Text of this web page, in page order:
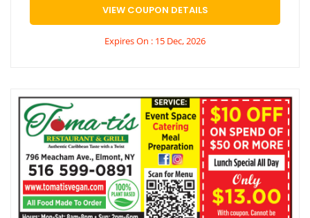
VIEW COUPON DETAILS
Expires On : 15 Dec, 2026